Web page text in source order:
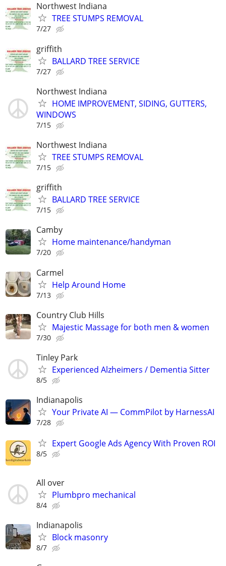
Northwest Indiana
TREE STUMPS REMOVAL
7/27
griffith
BALLARD TREE SERVICE
7/27
Northwest Indiana
HOME IMPROVEMENT, SIDING, GUTTERS,
WINDOWS
7/15
Northwest Indiana
TREE STUMPS REMOVAL
7/15
griffith
BALLARD TREE SERVICE
7/15
Camby
Home maintenance/handyman
7/20
Carmel
Help Around Home
7/13
Country Club Hills
Majestic Massage for both men & women
7/30
Tinley Park
Experienced Alzheimers / Dementia Sitter
8/5
Indianapolis
Your Private AI — CommPilot by HarnessAI
7/28
Expert Google Ads Agency With Proven ROI
8/5
All over
Plumbpro mechanical
8/4
Indianapolis
Block masonry
8/7